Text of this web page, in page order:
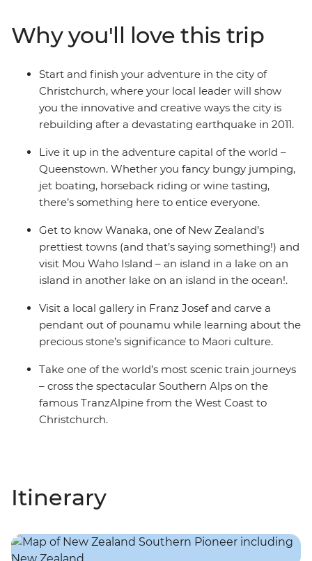
discover the laidback delights of postcard-perfect
Wanaka, stand in awe of the Franz Josef Glacier, and
cross the Southern Alps on one of the world’s most
spectacular train journeys. Between glacial lakes and
snow-capped peaks, you’ll soon see what all the fuss is
Why you'll love this trip
Start and finish your adventure in the city of
Christchurch, where your local leader will show
you the innovative and creative ways the city is
rebuilding after a devastating earthquake in 2011.
Live it up in the adventure capital of the world –
Queenstown. Whether you fancy bungy jumping,
jet boating, horseback riding or wine tasting,
there’s something here to entice everyone.
Get to know Wanaka, one of New Zealand’s
prettiest towns (and that’s saying something!) and
visit Mou Waho Island – an island in a lake on an
island in another lake on an island in the ocean!.
Visit a local gallery in Franz Josef and carve a
pendant out of pounamu while learning about the
precious stone’s significance to Maori culture.
Take one of the world’s most scenic train journeys
– cross the spectacular Southern Alps on the
famous TranzAlpine from the West Coast to
Christchurch.
Itinerary